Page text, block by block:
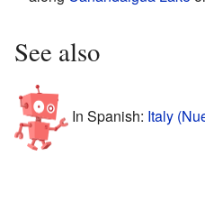
See also
In Spanish: Italy